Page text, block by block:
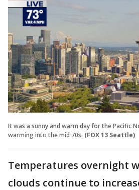
It was a sunny and warm day for the Pacific
warming into the mid 70s. (FOX 13 Seattle)
Temperatures overnight
clouds continue to